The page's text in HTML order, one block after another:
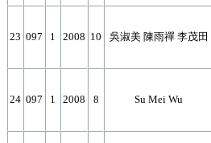
23 097 1 2008 10 吳淑美 陳雨禪 李茂田
24 097 1 2008 8 Su Mei Wu